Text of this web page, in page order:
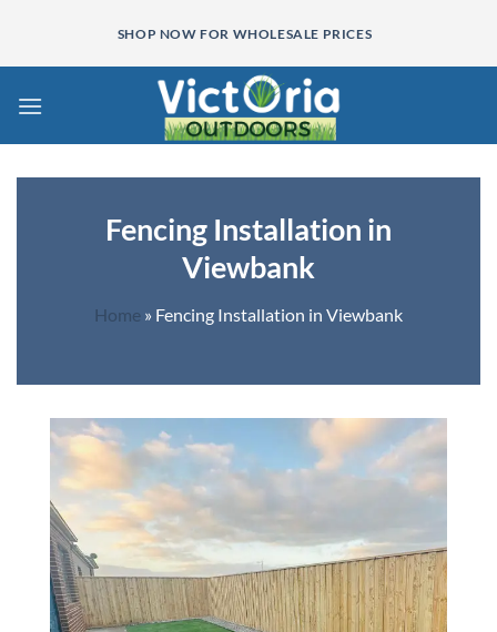
content
SHOP NOW FOR WHOLESALE PRICES
Fencing Installation in
Viewbank
Home » Fencing Installation in Viewbank